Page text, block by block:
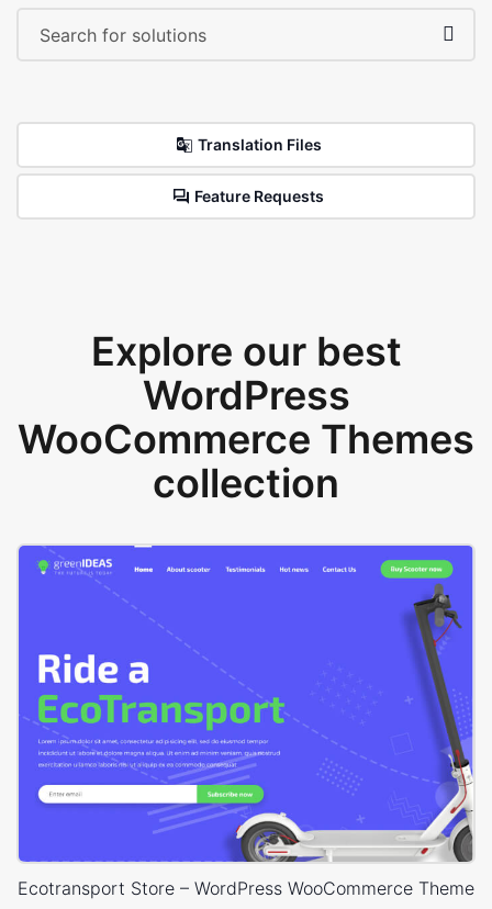
Translation Files
Feature Requests
Explore our best
WordPress
WooCommerce Themes
collection
Ecotransport Store – WordPress WooCommerce Theme